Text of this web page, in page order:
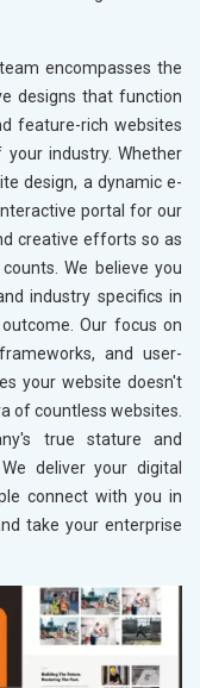
encompasses the
designs that function
feature-rich websites
industry. Whether
design, a dynamic e-
portal for our
creative efforts so as
We believe you
industry specifics in
Our focus on
and user-
your website doesn't
of countless websites.
true stature and
deliver your digital
connect with you in
take your enterprise